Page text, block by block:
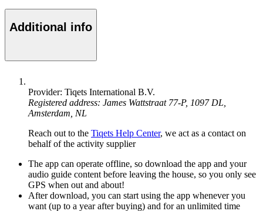
Additional info
Provider: Tiqets International B.V.
Registered address: James Wattstraat 77-P, 1097 DL,
Amsterdam, NL
Reach out to the Tiqets Help Center, we act as a contact on
behalf of the activity supplier
The app can operate offline, so download the app and your
audio guide content before leaving the house, so you only see
GPS when out and about!
After download, you can start using the app whenever you
want (up to a year after buying) and for an unlimited time